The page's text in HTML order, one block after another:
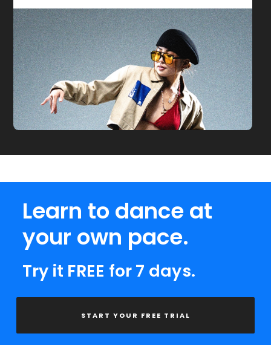
Learn to dance at
your own pace.
Try it FREE for 7 days.
START YOUR FREE TRIAL